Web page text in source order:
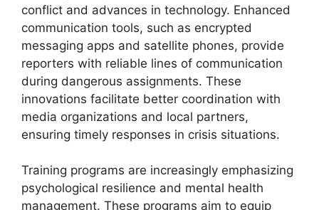
conflict and advances in technology. Enhanced
communication tools, such as encrypted
messaging apps and satellite phones, provide
reporters with reliable lines of communication
during dangerous assignments. These
innovations facilitate better coordination with
media organizations and local partners,
ensuring timely responses in crisis situations.
Training programs are increasingly emphasizing
psychological resilience and mental health
management. These programs aim to equip